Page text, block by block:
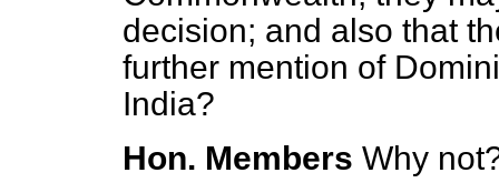
decision; and also that
further mention of
India?
Hon. Members Why